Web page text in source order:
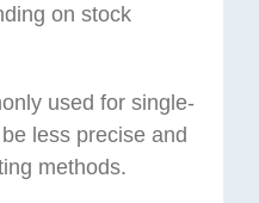
on stock
used for single-
less precise and
methods.